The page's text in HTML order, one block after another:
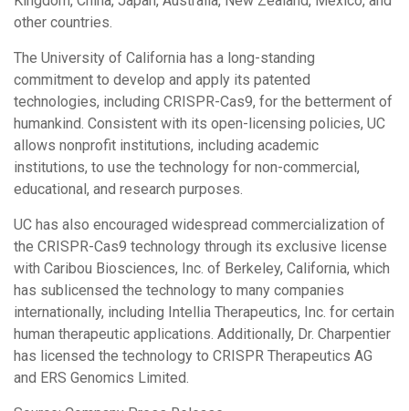
other countries.
The University of California has a long-standing
commitment to develop and apply its patented
technologies, including CRISPR-Cas9, for the betterment of
humankind. Consistent with its open-licensing policies, UC
allows nonprofit institutions, including academic
institutions, to use the technology for non-commercial,
educational, and research purposes.
UC has also encouraged widespread commercialization of
the CRISPR-Cas9 technology through its exclusive license
with Caribou Biosciences, Inc. of Berkeley, California, which
has sublicensed the technology to many companies
internationally, including Intellia Therapeutics, Inc. for certain
human therapeutic applications. Additionally, Dr. Charpentier
has licensed the technology to CRISPR Therapeutics AG
and ERS Genomics Limited.